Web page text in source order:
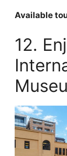
Available
12.